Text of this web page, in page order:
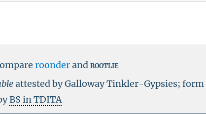
roonderandrootlie
attested by Galloway Tinkler-Gypsies; form
BS in TDITA